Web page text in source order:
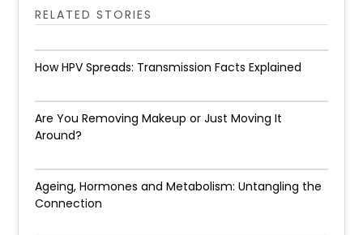
RELATED STORIES
How HPV Spreads: Transmission Facts Explained
Are You Removing Makeup or Just Moving It
Around?
Ageing, Hormones and Metabolism: Untangling the
Connection